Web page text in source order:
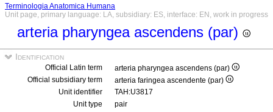
Terminologia Anatomica Humana
Unit page, primary language: LA, subsidiary: ES, interface: EN, work in progress
arteria pharyngea ascendens (par)
Identification
Official Latin term
arteria pharyngea ascendens (par)
Official subsidiary term
arteria faringea ascendente (par)
Unit identifier
TAH:U3817
Unit type
pair